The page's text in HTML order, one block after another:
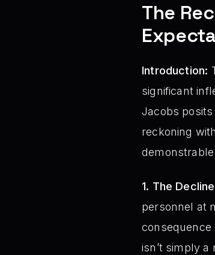
The
Introduction:
significant
Jacobs
reckoning
1. The
personnel at
isn’t simply